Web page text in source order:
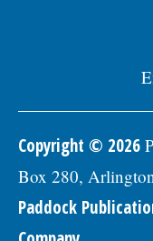
Copyright © 2026
Box 280,
Paddock